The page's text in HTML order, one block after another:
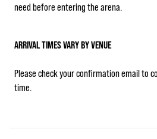
need before entering the arena.
ARRIVAL TIMES VARY BY VENUE
Please check your confirmation email to
time.